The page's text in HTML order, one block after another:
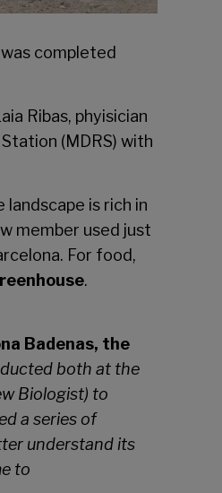
completed
Ribas, phyisician
(MDRS) with
landscape is rich in
member used just
For food,
.
Badenas, the
both at the
Biologist) to
a series of
understand its
to